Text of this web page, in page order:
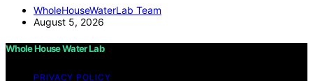
WholeHouseWaterLab Team
August 5, 2026
Whole House Water Lab
PRIVACY POLICY